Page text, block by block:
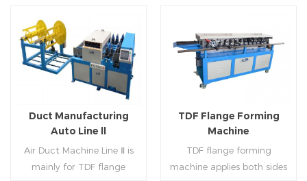
time of raw materials. The
production efficiency is high
(about 20-23 seconds per
piece). The department fully
automatically realizes the
fixed size cutting, beading,
automatic cutting ,the
angle iron flange
Read More
and square mouth,
hydraulic shearer, movable
pittsburgh forming
machine,feeding platform,
duplex flange machine,
duplex angle iron flange
lock machine), servo feeding
platform and TDF hydraulic
Read More
Duct Manufacturing
Auto Line ll
Air Duct Machine Line Ⅱ is
mainly for TDF flange
TDF Flange Forming
Machine
TDF flange forming
machine applies both sides